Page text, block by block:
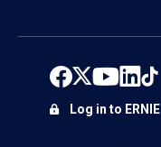
Log in to ERNIE